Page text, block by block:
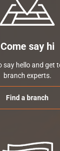
Come say hi
say hello and get
branch experts.
Find a branch